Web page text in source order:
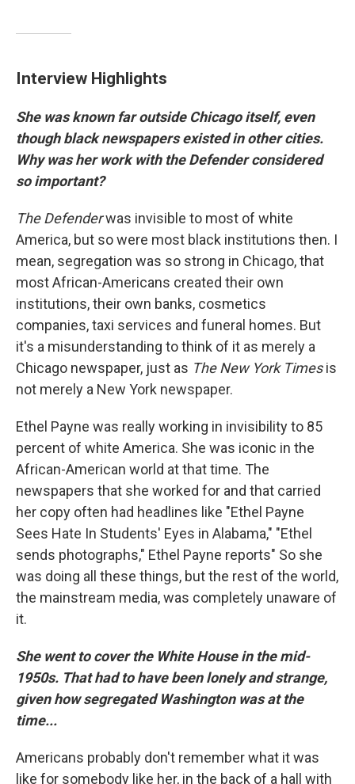
Interview Highlights
She was known far outside Chicago itself, even
though black newspapers existed in other cities.
Why was her work with the Defender considered
so important?
The Defenderwas invisible to most of white
America, but so were most black institutions then. I
mean, segregation was so strong in Chicago, that
most African-Americans created their own
institutions, their own banks, cosmetics
companies, taxi services and funeral homes. But
it's a misunderstanding to think of it as merely a
Chicago newspaper, just as The New York Timesis
not merely a New York newspaper.
Ethel Payne was really working in invisibility to 85
percent of white America. She was iconic in the
African-American world at that time. The
newspapers that she worked for and that carried
her copy often had headlines like "Ethel Payne
Sees Hate In Students' Eyes in Alabama," "Ethel
sends photographs," Ethel Payne reports" So she
was doing all these things, but the rest of the world,
the mainstream media, was completely unaware of
it.
She went to cover the White House in the mid-
1950s. That had to have been lonely and strange,
given how segregated Washington was at the
time...
Americans probably don't remember what it was
like for somebody like her, in the back of a hall with